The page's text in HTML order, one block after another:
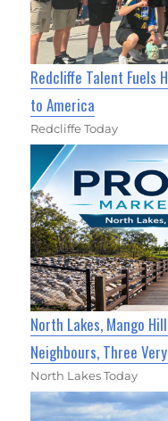
Redcliffe Talent Fuels
to America
Redcliffe Today
North Lakes, Mango
Neighbours, Three
North Lakes Today